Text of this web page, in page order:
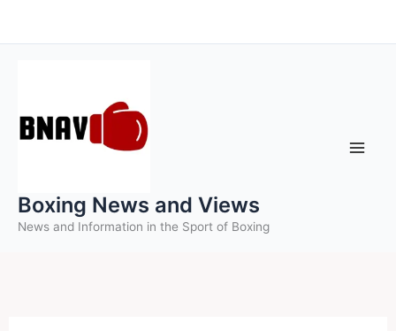
to
Boxing News and Views
News and Information in the Sport of Boxing